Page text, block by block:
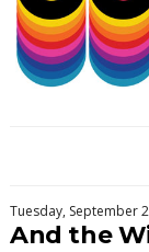
Tuesday, September
And the